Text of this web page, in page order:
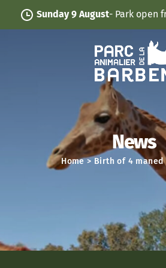
Cookies management panel
Sunday 9 August- Park open from
News
Home> Birth of 4 maned